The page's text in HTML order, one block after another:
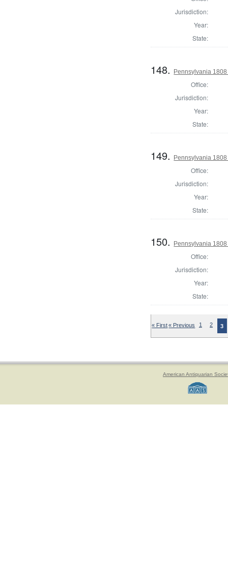
Jurisdiction:
Year:
State:
148. Pennsylvania
Office:
Jurisdiction:
Year:
State:
149. Pennsylvania
Office:
Jurisdiction:
Year:
State:
150. Pennsylvania
Office:
Jurisdiction:
Year:
State:
« First« Previous 1 2 3
American Antiquarian